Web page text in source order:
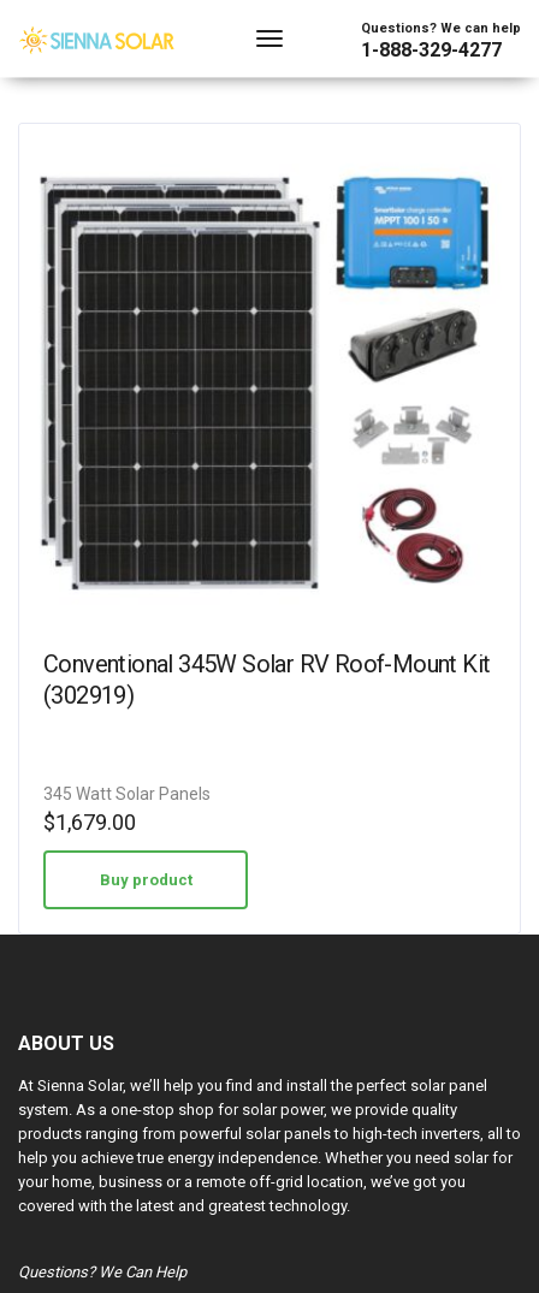
Questions? We can help
1-888-329-4277
Conventional 345W Solar RV Roof-Mount Kit
(302919)
345 Watt Solar Panels
$1,679.00
Buy product
ABOUT US
At Sienna Solar, we’ll help you find and install the perfect solar panel
system. As a one-stop shop for solar power, we provide quality
products ranging from powerful solar panels to high-tech inverters, all to
help you achieve true energy independence. Whether you need solar for
your home, business or a remote off-grid location, we’ve got you
covered with the latest and greatest technology.
Questions? We Can Help